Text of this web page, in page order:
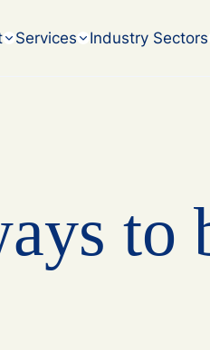
Services
Industry Sectors
to